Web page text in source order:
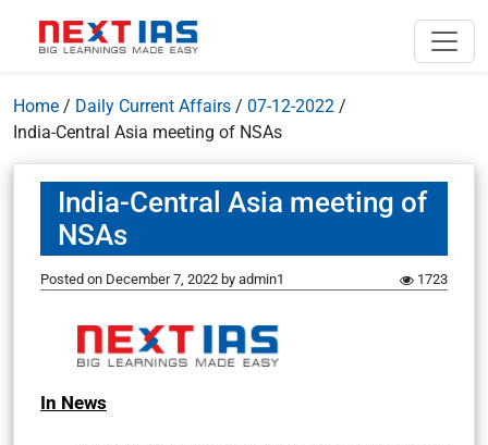
Home / Daily Current Affairs / 07-12-2022 /
India-Central Asia meeting of NSAs
India-Central Asia meeting of
NSAs
Posted on December 7, 2022 by admin1 1723
In News